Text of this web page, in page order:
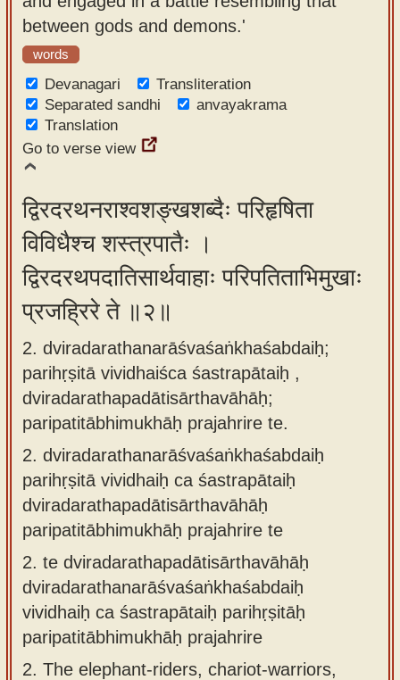
app
About
our
Sanskrit
typing
tool
between gods and demons.'
words
Devanagari
Transliteration
Separated sandhi
anvayakrama
Translation
Go to verse view
द्विरदरथनराश्वशङ्खशब्दैः परिहृषिता
विविधैश्च शस्त्रपातैः ।
द्विरदरथपदातिसार्थवाहाः परिपतिताभिमुखाः
प्रजह्रिरे ते ॥२॥
2. dviradarathanarāśvaśaṅkhaśabdaiḥ;
parihṛṣitā vividhaiśca śastrapātaiḥ ,
dviradarathapadātisārthavāhāḥ;
paripatitābhimukhāḥ prajahrire te.
2. dviradarathanarāśvaśaṅkhaśabdaiḥ
parihṛṣitā vividhaiḥ ca śastrapātaiḥ
dviradarathapadātisārthavāhāḥ
paripatitābhimukhāḥ prajahrire te
2. te dviradarathapadātisārthavāhāḥ
dviradarathanarāśvaśaṅkhaśabdaiḥ
vividhaiḥ ca śastrapātaiḥ parihṛṣitāḥ
paripatitābhimukhāḥ prajahrire
2. The elephant-riders, chariot-warriors,